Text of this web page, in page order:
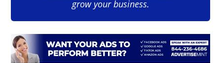
grow your business.